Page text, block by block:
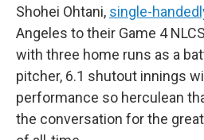
Shohei Ohtani, single-
Angeles to their Game 4
with three home runs as a
pitcher, 6.1 shutout innings
performance so herculean
the conversation for the